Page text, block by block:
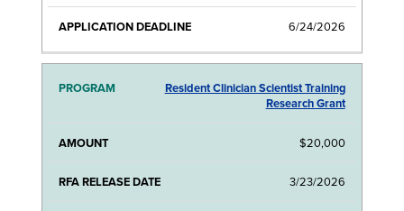
6/24/2026
Resident Clinician Scientist Training
Research Grant
$20,000
3/23/2026